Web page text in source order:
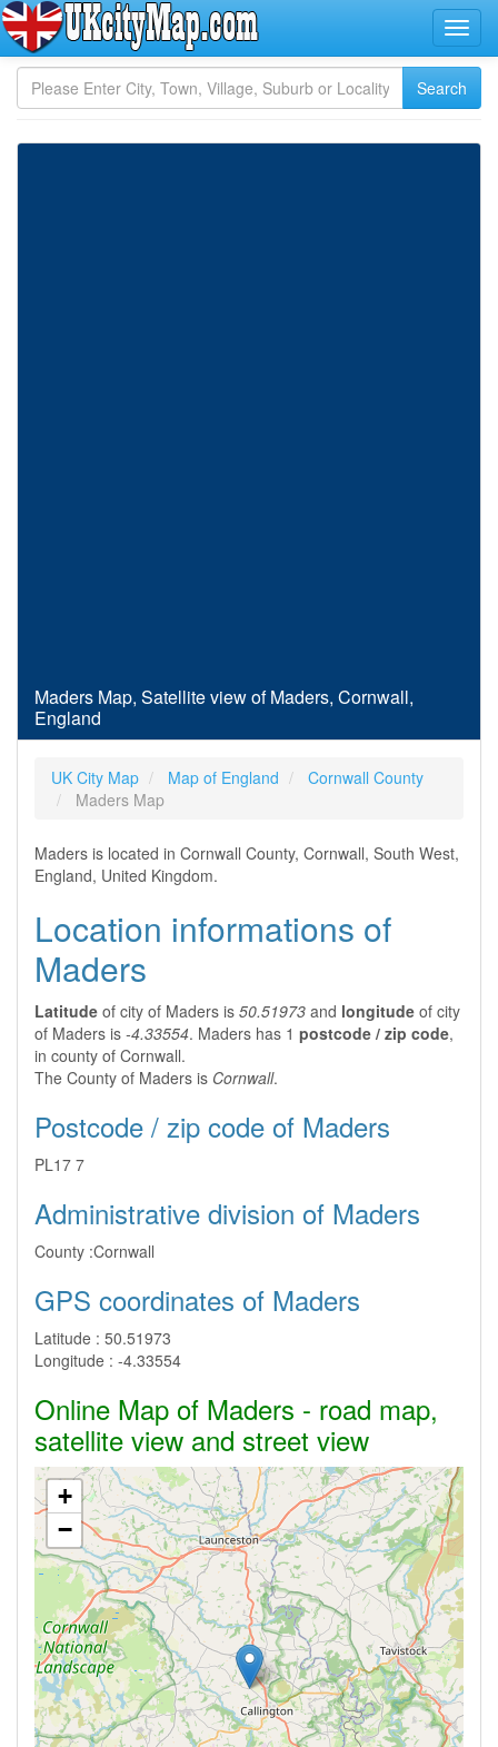
Maders Map, Satellite view of Maders, Cornwall,
England
UK City Map Map of England
Cornwall County
Maders Map
Maders is located in Cornwall County, Cornwall, South West,
England, United Kingdom.
Location informations of
Maders
Latitude of city of Maders is 50.51973 and longitude of city
of Maders is -4.33554. Maders has 1 postcode / zip code,
in county of Cornwall.
The County of Maders is Cornwall.
Postcode / zip code of Maders
PL17 7
Administrative division of Maders
County :Cornwall
GPS coordinates of Maders
Latitude : 50.51973
Longitude : -4.33554
Online Map of Maders - road map,
satellite view and street view
+
−